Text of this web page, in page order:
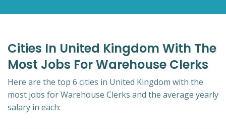
Cities In United Kingdom With The
Most Jobs For Warehouse Clerks
Here are the top 6 cities in United Kingdom with the
most jobs for Warehouse Clerks and the average yearly
salary in each: